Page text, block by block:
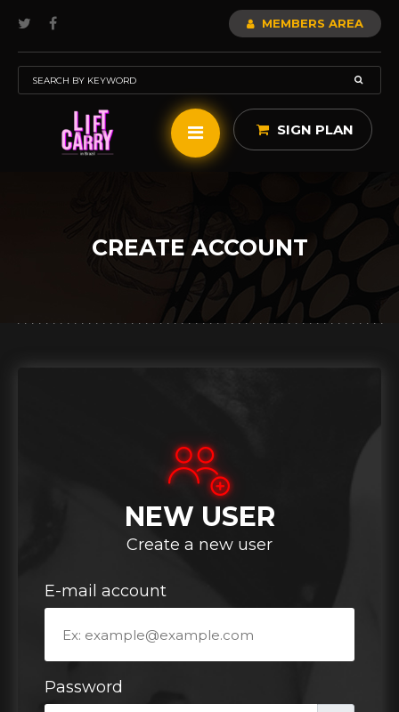
MEMBERS AREA
SIGN PLAN
CREATE ACCOUNT
NEW USER
Create a new user
E-mail account
Password